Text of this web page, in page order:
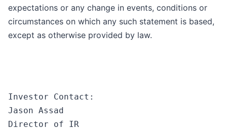
expectations or any change in events, conditions or
circumstances on which any such statement is based,
except as otherwise provided by law.
Investor Contact:
Jason Assad
Director of IR